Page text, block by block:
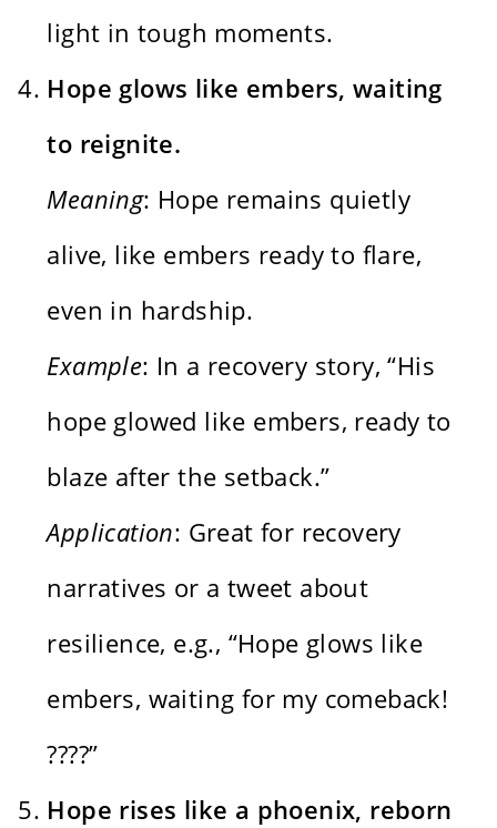
light in tough moments.
Hope glows like embers, waiting
to reignite.
Meaning: Hope remains quietly
alive, like embers ready to flare,
even in hardship.
Example: In a recovery story, “His
hope glowed like embers, ready to
blaze after the setback.”
Application: Great for recovery
narratives or a tweet about
resilience, e.g., “Hope glows like
embers, waiting for my comeback!
????”
Hope rises like a phoenix, reborn